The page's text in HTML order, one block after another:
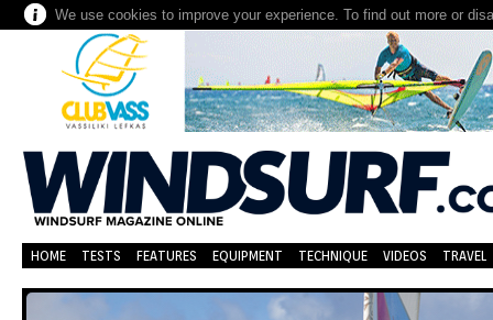
We use cookies to improve your experience. To find out more or
HOME TESTS FEATURES EQUIPMENT TECHNIQUE VIDEOS TRAVEL